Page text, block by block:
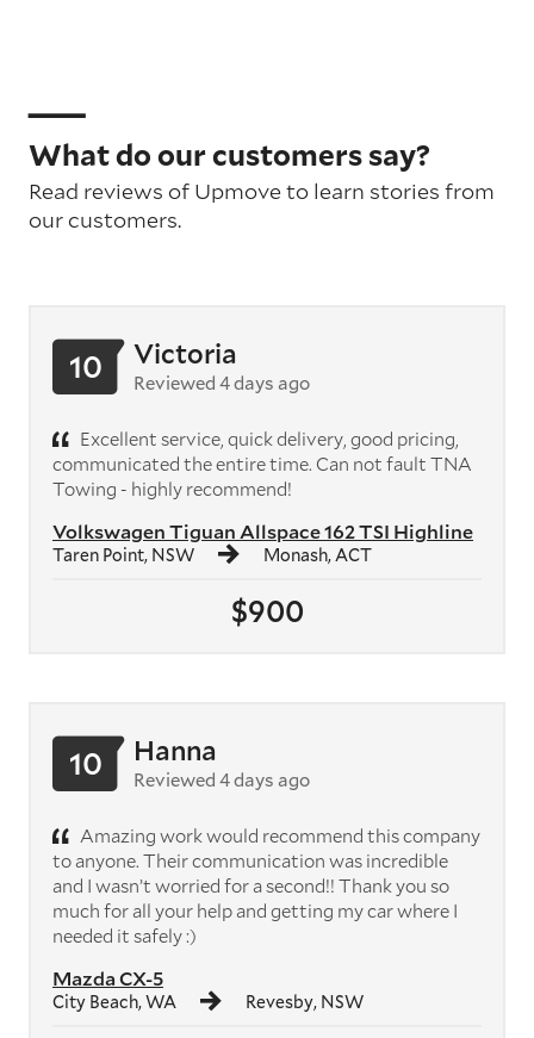
What do our customers say?
Read reviews of Upmove to learn stories from
our customers.
$900
Volkswagen Tiguan Allspace 162 TSI Highline
Taren Point, NSW Monash, ACT
10 Victoria
Reviewed 4 days ago
Excellent service, quick delivery, good pricing,
communicated the entire time. Can not fault TNA
Towing - highly recommend!
Mazda CX-5
City Beach, WA Revesby, NSW
10 Hanna
Reviewed 4 days ago
Amazing work would recommend this company
to anyone. Their communication was incredible
and I wasn’t worried for a second!! Thank you so
much for all your help and getting my car where I
needed it safely :)